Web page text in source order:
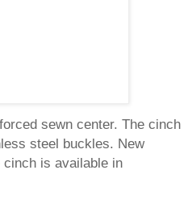
sewn center. The cinch
steel buckles. New
cinch is available in